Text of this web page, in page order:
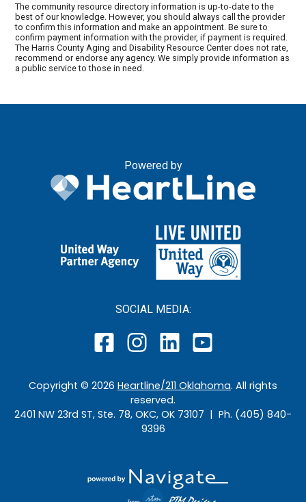
The community resource directory information is up-to-date to the
best of our knowledge. However, you should always call the provider
to confirm this information and make an appointment. Be sure to
confirm payment information with the provider, if payment is required.
The Harris County Aging and Disability Resource Center does not rate,
recommend or endorse any agency. We simply provide information as
a public service to those in need.
Powered by
SOCIAL MEDIA:
Copyright © 2026 Heartline/211 Oklahoma. All rights
reserved.
2401 NW 23rd ST, Ste. 78, OKC, OK 73107 | Ph. (405) 840-
9396